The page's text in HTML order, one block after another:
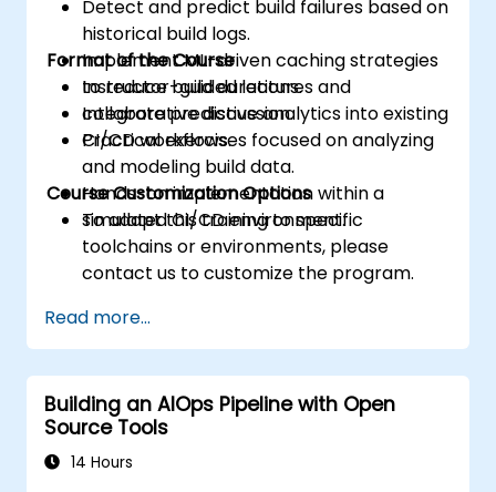
Detect and predict build failures based on
historical build logs.
Implement ML-driven caching strategies
to reduce build durations.
Integrate predictive analytics into existing
CI/CD workflows.
Format of the Course
Instructor-guided lectures and
collaborative discussion.
Practical exercises focused on analyzing
and modeling build data.
Hands-on implementation within a
simulated CI/CD environment.
Course Customization Options
To adapt this training to specific
toolchains or environments, please
contact us to customize the program.
Read more...
Building an AIOps Pipeline with Open
Source Tools
14 Hours